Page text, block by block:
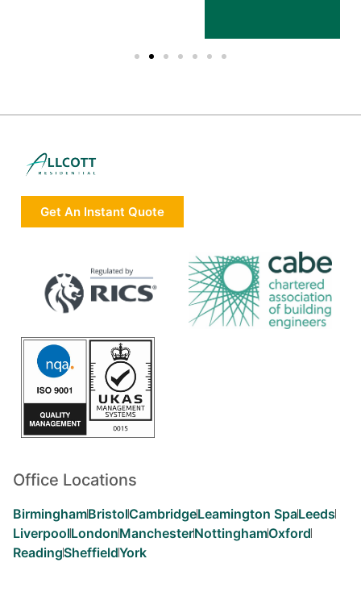
Get An Instant Quote
Office Locations
BirminghamBristolCambridgeLeamington SpaLeeds
LiverpoolLondonManchesterNottinghamOxford
ReadingSheffieldYork